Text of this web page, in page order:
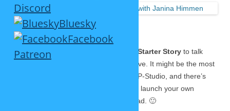
interview
here…
A couple of weeks ago I was asked by Starter Story to talk
about my story, and now the article is live. It might be the most
detailed piece I ever wrote about the SP-Studio, and there’s
also some advice for you if you want to launch your own
project. So I think it is an interesting read. 🙂
Discord
Bluesky
Facebook
Patreon